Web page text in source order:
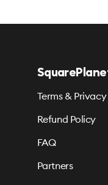
Terms & Privacy
Refund Policy
FAQ
Partners